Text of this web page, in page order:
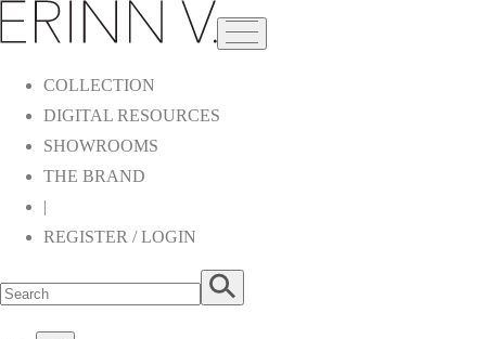
COLLECTION
DIGITAL RESOURCES
SHOWROOMS
THE BRAND
|
REGISTER / LOGIN